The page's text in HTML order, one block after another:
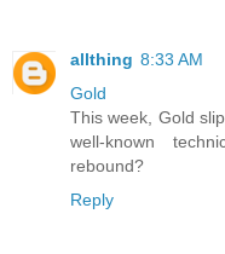
allthing 8:33 AM
Gold
This week, Gold
well-known
rebound?
Reply